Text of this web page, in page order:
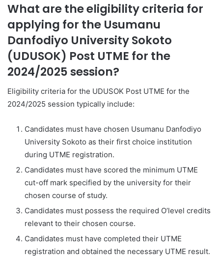
What are the eligibility criteria for
applying for the Usumanu
Danfodiyo University Sokoto
(UDUSOK) Post UTME for the
2024/2025 session?
Eligibility criteria for the UDUSOK Post UTME for the
2024/2025 session typically include:
Candidates must have chosen Usumanu Danfodiyo
University Sokoto as their first choice institution
during UTME registration.
Candidates must have scored the minimum UTME
cut-off mark specified by the university for their
chosen course of study.
Candidates must possess the required O’level credits
relevant to their chosen course.
Candidates must have completed their UTME
registration and obtained the necessary UTME result.